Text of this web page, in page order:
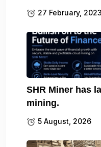
27 February, 2023
SHR Miner has
mining.
5 August, 2026